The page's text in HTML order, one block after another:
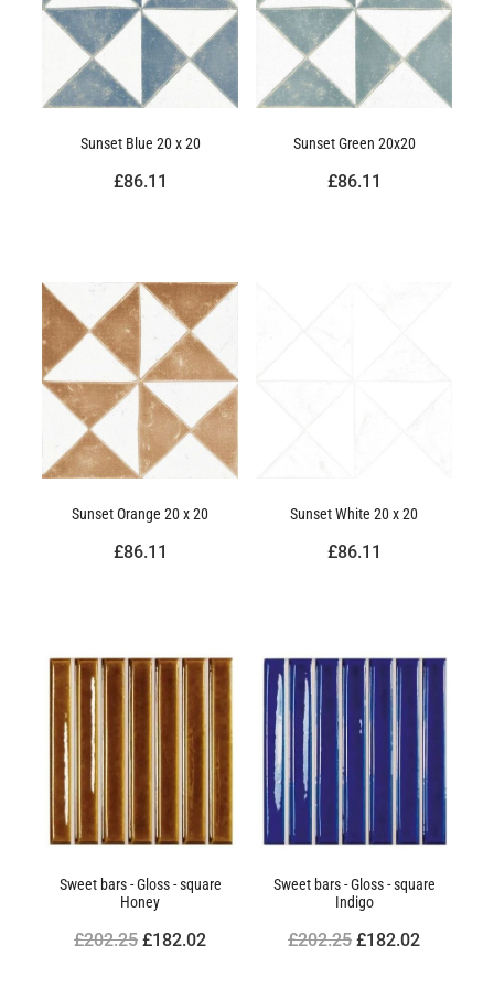
Sunset Blue 20 x 20
£86.11
Sunset Green 20x20
£86.11
Sunset Orange 20 x 20
£86.11
Sunset White 20 x 20
£86.11
Sweet bars - Gloss - square
Honey
£202.25£182.02
Sweet bars - Gloss - square
Indigo
£202.25£182.02